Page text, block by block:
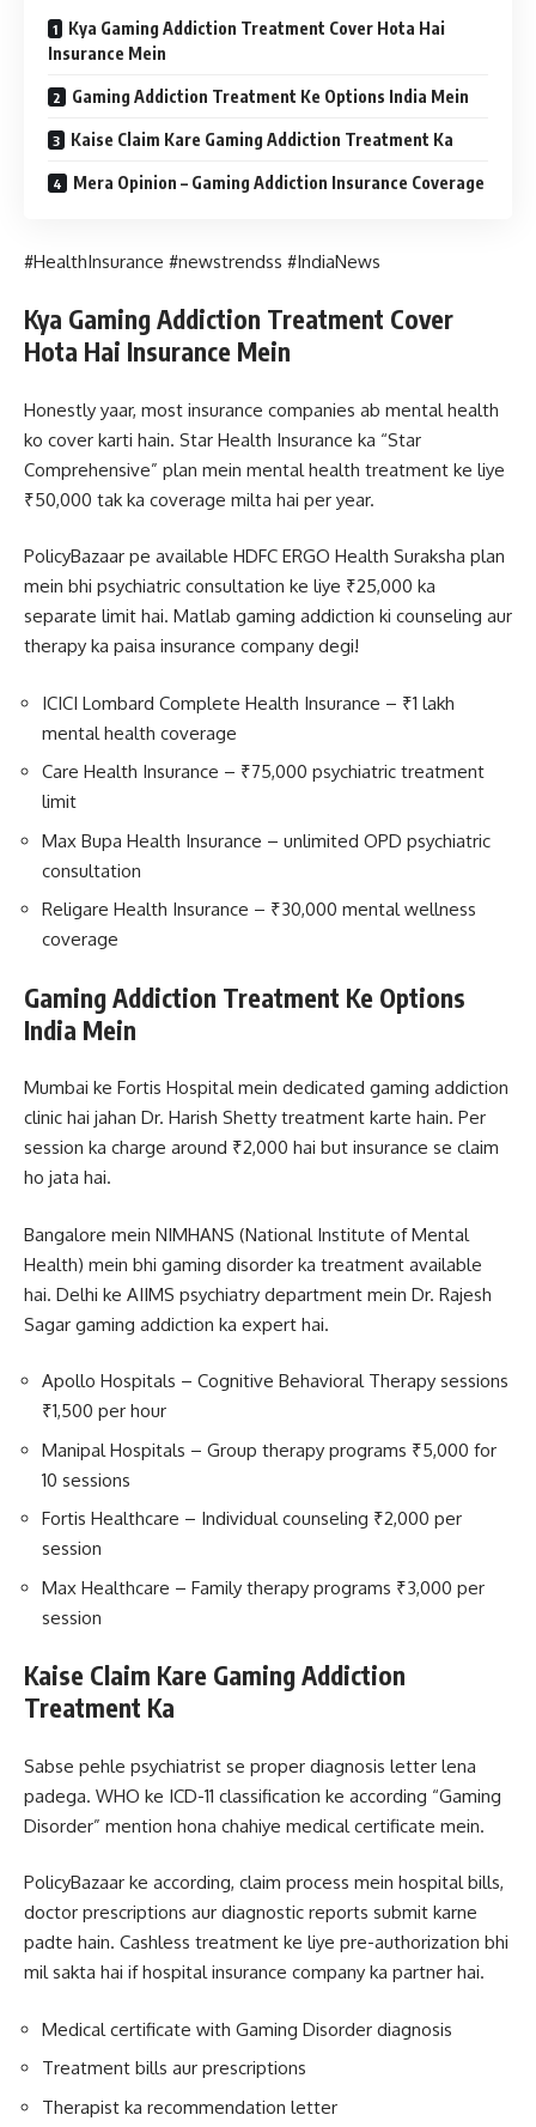
Kya Gaming Addiction Treatment Cover Hota Hai
Insurance Mein
Gaming Addiction Treatment Ke Options India Mein
Kaise Claim Kare Gaming Addiction Treatment Ka
Mera Opinion – Gaming Addiction Insurance Coverage
#HealthInsurance #newstrendss #IndiaNews
Kya Gaming Addiction Treatment Cover
Hota Hai Insurance Mein
Honestly yaar, most insurance companies ab mental health
ko cover karti hain. Star Health Insurance ka “Star
Comprehensive” plan mein mental health treatment ke liye
₹50,000 tak ka coverage milta hai per year.
PolicyBazaar pe available HDFC ERGO Health Suraksha plan
mein bhi psychiatric consultation ke liye ₹25,000 ka
separate limit hai. Matlab gaming addiction ki counseling aur
therapy ka paisa insurance company degi!
ICICI Lombard Complete Health Insurance – ₹1 lakh
mental health coverage
Care Health Insurance – ₹75,000 psychiatric treatment
limit
Max Bupa Health Insurance – unlimited OPD psychiatric
consultation
Religare Health Insurance – ₹30,000 mental wellness
coverage
Gaming Addiction Treatment Ke Options
India Mein
Mumbai ke Fortis Hospital mein dedicated gaming addiction
clinic hai jahan Dr. Harish Shetty treatment karte hain. Per
session ka charge around ₹2,000 hai but insurance se claim
ho jata hai.
Bangalore mein NIMHANS (National Institute of Mental
Health) mein bhi gaming disorder ka treatment available
hai. Delhi ke AIIMS psychiatry department mein Dr. Rajesh
Sagar gaming addiction ka expert hai.
Apollo Hospitals – Cognitive Behavioral Therapy sessions
₹1,500 per hour
Manipal Hospitals – Group therapy programs ₹5,000 for
10 sessions
Fortis Healthcare – Individual counseling ₹2,000 per
session
Max Healthcare – Family therapy programs ₹3,000 per
session
Kaise Claim Kare Gaming Addiction
Treatment Ka
Sabse pehle psychiatrist se proper diagnosis letter lena
padega. WHO ke ICD-11 classification ke according “Gaming
Disorder” mention hona chahiye medical certificate mein.
PolicyBazaar ke according, claim process mein hospital bills,
doctor prescriptions aur diagnostic reports submit karne
padte hain. Cashless treatment ke liye pre-authorization bhi
mil sakta hai if hospital insurance company ka partner hai.
Medical certificate with Gaming Disorder diagnosis
Treatment bills aur prescriptions
Therapist ka recommendation letter